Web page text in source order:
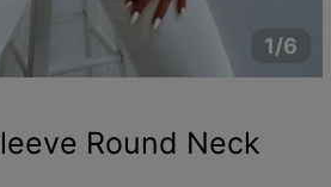
1/6
Round Neck